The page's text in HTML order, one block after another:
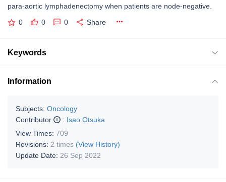
para-aortic lymphadenectomy when patients are node-negative.
0 0 0 Share
Keywords
Information
Subjects: Oncology
Contributor
: Isao Otsuka
View Times: 709
Revisions: 2 times (View History)
Update Date: 26 Sep 2022